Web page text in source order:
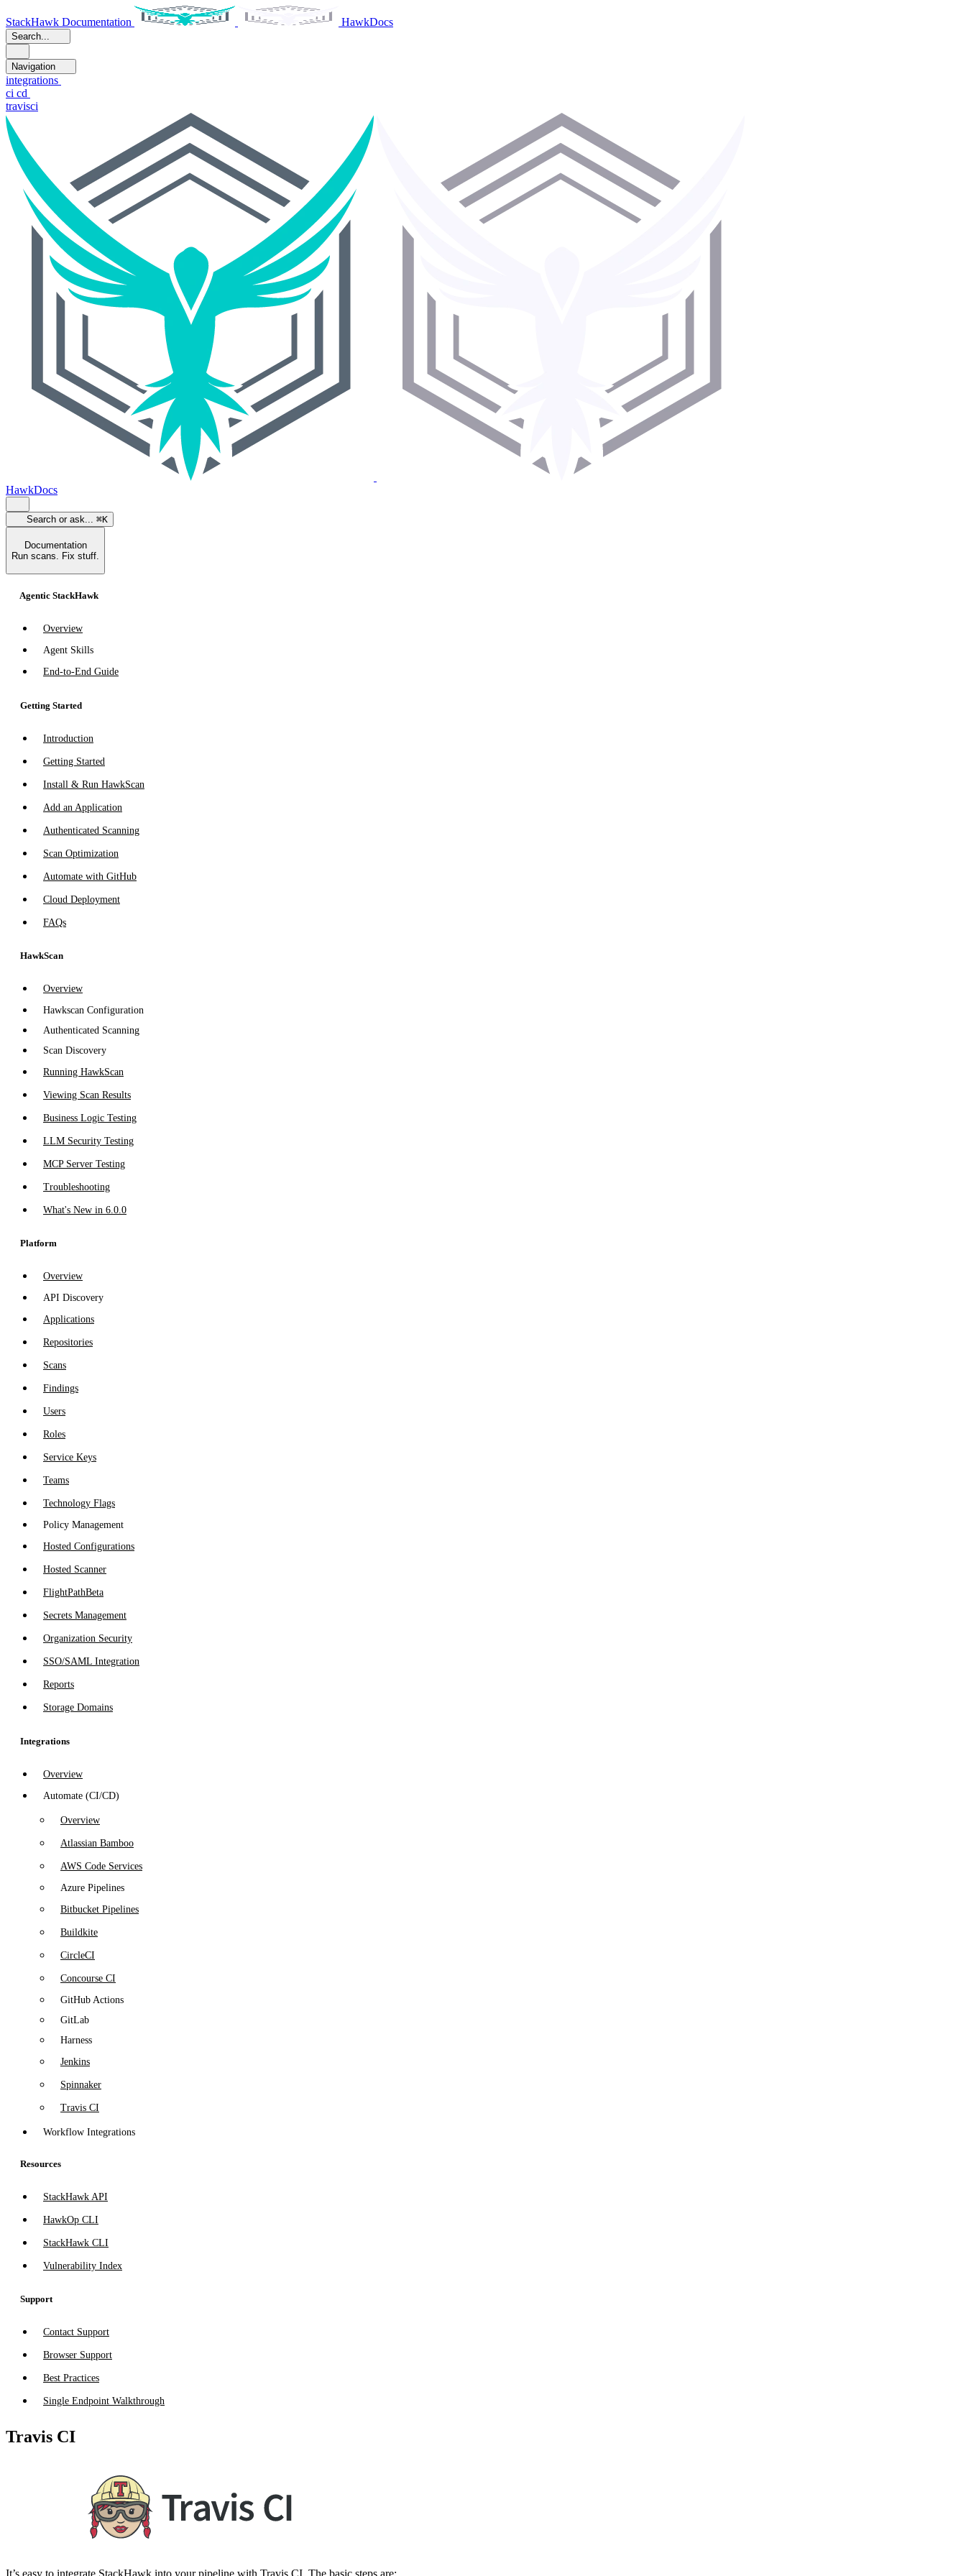
StackHawk Documentation HawkDocs
Search...
Navigation
integrations
ci cd
travisci
HawkDocs
Search or ask... ⌘K
Documentation
Run scans. Fix stuff.
Agentic StackHawk
Overview
Agent Skills
End-to-End Guide
Getting Started
Introduction
Getting Started
Install & Run HawkScan
Add an Application
Authenticated Scanning
Scan Optimization
Automate with GitHub
Cloud Deployment
FAQs
HawkScan
Overview
Hawkscan Configuration
Authenticated Scanning
Scan Discovery
Running HawkScan
Viewing Scan Results
Business Logic Testing
LLM Security Testing
MCP Server Testing
Troubleshooting
What's New in 6.0.0
Platform
Overview
API Discovery
Applications
Repositories
Scans
Findings
Users
Roles
Service Keys
Teams
Technology Flags
Policy Management
Hosted Configurations
Hosted Scanner
FlightPathBeta
Secrets Management
Organization Security
SSO/SAML Integration
Reports
Storage Domains
Integrations
Overview
Automate (CI/CD)
Overview
Atlassian Bamboo
AWS Code Services
Azure Pipelines
Bitbucket Pipelines
Buildkite
CircleCI
Concourse CI
GitHub Actions
GitLab
Harness
Jenkins
Spinnaker
Travis CI
Workflow Integrations
Resources
StackHawk API
HawkOp CLI
StackHawk CLI
Vulnerability Index
Support
Contact Support
Browser Support
Best Practices
Single Endpoint Walkthrough
Travis CI